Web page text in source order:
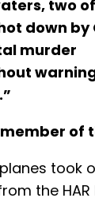
two
down by
murder
of
took
the